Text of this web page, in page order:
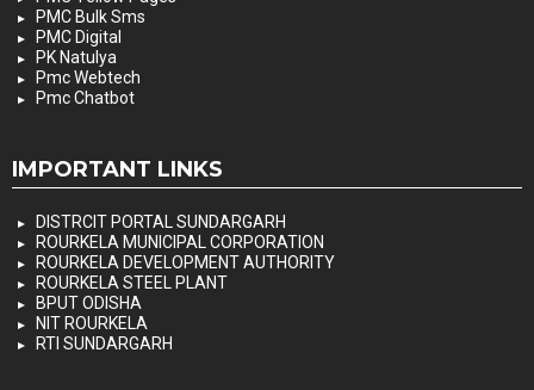
PMC Bulk Sms
PMC Digital
PK Natulya
Pmc Webtech
Pmc Chatbot
IMPORTANT LINKS
DISTRCIT PORTAL SUNDARGARH
ROURKELA MUNICIPAL CORPORATION
ROURKELA DEVELOPMENT AUTHORITY
ROURKELA STEEL PLANT
BPUT ODISHA
NIT ROURKELA
RTI SUNDARGARH